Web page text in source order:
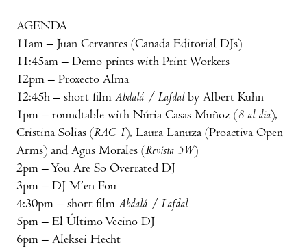
AGENDA
11am – Juan Cervantes (Canada Editorial DJs)
11:45am – Demo prints with Print Workers
12pm – Proxecto Alma
12:45h – short film Abdalá / Lafdalby Albert Kuhn
1pm – roundtable with Núria Casas Muñoz ( 8 al dia),
Cristina Solias (RAC 1), Laura Lanuza (Proactiva Open
Arms) and Agus Morales (Revista 5W)
2pm – You Are So Overrated DJ
3pm – DJ M’en Fou
4:30pm – short film Abdalá / Lafdal
5pm – El Último Vecino DJ
6pm – Aleksei Hecht